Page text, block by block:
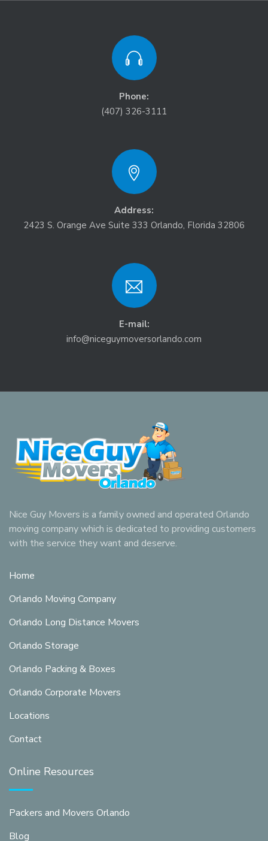
Phone:
(407) 326-3111
Address:
2423 S. Orange Ave Suite 333 Orlando, Florida 32806
E-mail:
info@niceguymoversorlando.com
Nice Guy Movers is a family owned and operated Orlando
moving company which is dedicated to providing customers
with the service they want and deserve.
Home
Orlando Moving Company
Orlando Long Distance Movers
Orlando Storage
Orlando Packing & Boxes
Orlando Corporate Movers
Locations
Contact
Online Resources
Packers and Movers Orlando
Blog